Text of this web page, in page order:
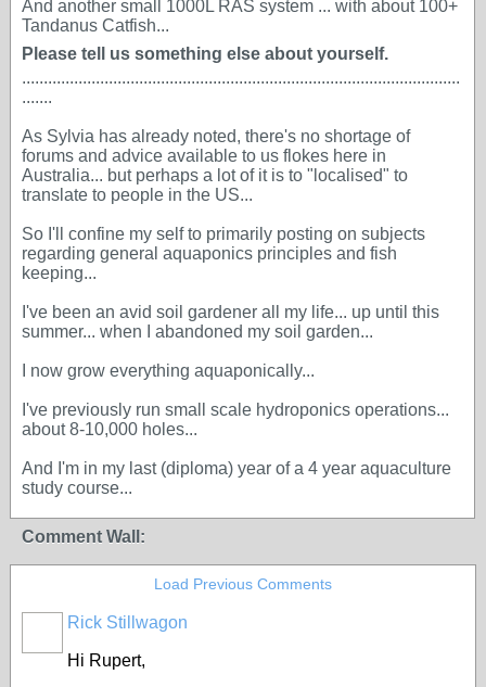
And another small 1000L RAS system ... with about 100+
Tandanus Catfish...
Please tell us something else about yourself.
.....................................................................................................
.......
As Sylvia has already noted, there's no shortage of
forums and advice available to us flokes here in
Australia... but perhaps a lot of it is to "localised" to
translate to people in the US...
So I'll confine my self to primarily posting on subjects
regarding general aquaponics principles and fish
keeping...
I've been an avid soil gardener all my life... up until this
summer... when I abandoned my soil garden...
I now grow everything aquaponically...
I've previously run small scale hydroponics operations...
about 8-10,000 holes...
And I'm in my last (diploma) year of a 4 year aquaculture
study course...
Comment Wall:
Load Previous Comments
Rick Stillwagon
Hi Rupert,